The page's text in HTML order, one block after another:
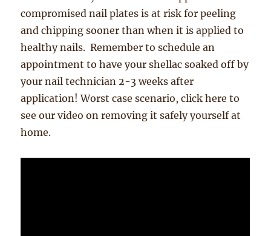
compromised nail plates is at risk for peeling
and chipping sooner than when it is applied to
healthy nails. Remember to schedule an
appointment to have your shellac soaked off by
your nail technician 2-3 weeks after
application! Worst case scenario, click here to
see our video on removing it safely yourself at
home.